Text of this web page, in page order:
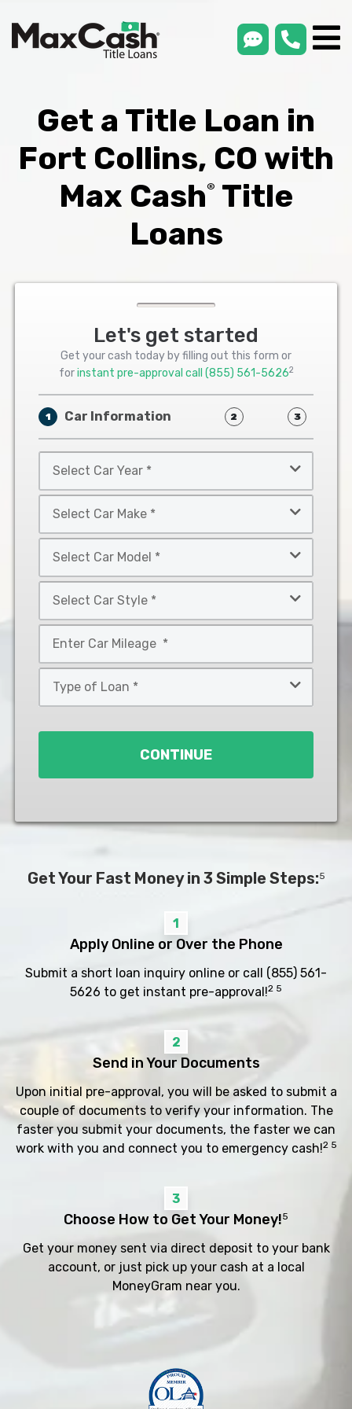
smsLink
Get a Title Loan in
Fort Collins, CO with
Max Cash®
Title
Loans
Let's get started
Get your cash today by filling out this form or
forinstant pre-approval call (855) 561-56262
1 Car Information 2 3
Car
Year
Car
Make
Car
Model
Car
Style
*
CONTINUE
Get Your Fast Money in 3 Simple Steps:5
1
Apply Online or Over the Phone
Submit a short loan inquiry online or call (855) 561-
5626 to get instant pre-approval!2 5
2
Send in Your Documents
Upon initial pre-approval, you will be asked to submit a
couple of documents to verify your information. The
faster you submit your documents, the faster we can
work with you and connect you to emergency cash!2 5
3
Choose How to Get Your Money!5
Get your money sent via direct deposit to your bank
account, or just pick up your cash at a local
MoneyGram near you.